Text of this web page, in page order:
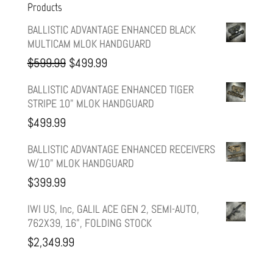
Products
BALLISTIC ADVANTAGE ENHANCED BLACK
MULTICAM MLOK HANDGUARD
$599.99 Original
price
was:
$499.99Current
price
is:
BALLISTIC ADVANTAGE ENHANCED TIGER
STRIPE 10" MLOK HANDGUARD
$499.99
BALLISTIC ADVANTAGE ENHANCED RECEIVERS
W/10" MLOK HANDGUARD
$399.99
IWI US, Inc, GALIL ACE GEN 2, SEMI-AUTO,
762X39, 16", FOLDING STOCK
$2,349.99